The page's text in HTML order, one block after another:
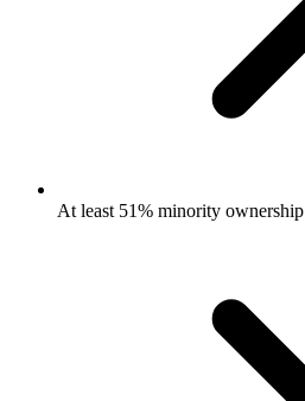
At least 51% minority ownership